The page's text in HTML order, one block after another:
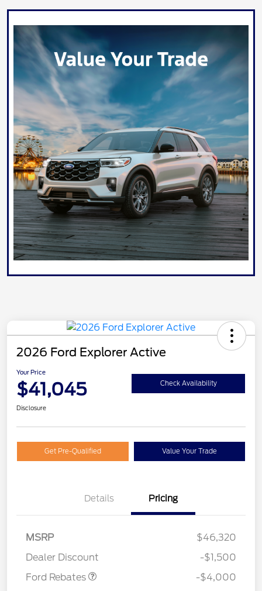
2026 Ford Explorer Active
Your Price
$41,045 Check Availability
Disclosure
Get Pre-Qualified Value Your Trade
Details Pricing
MSRP
$46,320
Dealer Discount
-$1,500
Ford Rebates
SSE Down Payment
-$4,000